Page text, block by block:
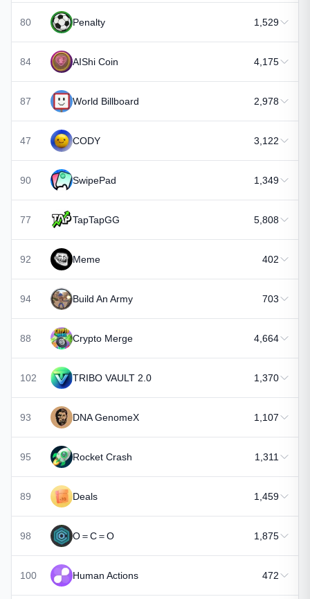
80 Penalty 1,529
84 AIShi Coin 4,175
87 World Billboard 2,978
47 CODY 3,122
90 SwipePad 1,349
77 TapTapGG 5,808
92 Meme 402
94 Build An Army 703
88 Crypto Merge 4,664
102 TRIBO VAULT 2.0 1,370
93 DNA GenomeX 1,107
95 Rocket Crash 1,311
89 Deals 1,459
98 O＝C＝O 1,875
100 Human Actions 472